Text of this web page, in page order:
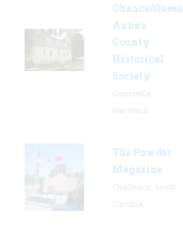
Chance/Queen
Anne’s
County
Historical
Society
The Powder
Magazine